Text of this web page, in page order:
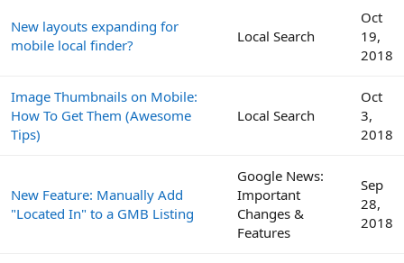
New layouts expanding for
mobile local finder?
Local Search
Oct
19,
2018
Image Thumbnails on Mobile:
How To Get Them (Awesome
Tips)
Local Search
Oct
3,
2018
New Feature: Manually Add
"Located In" to a GMB Listing
Google News:
Important
Changes &
Features
Sep
28,
2018